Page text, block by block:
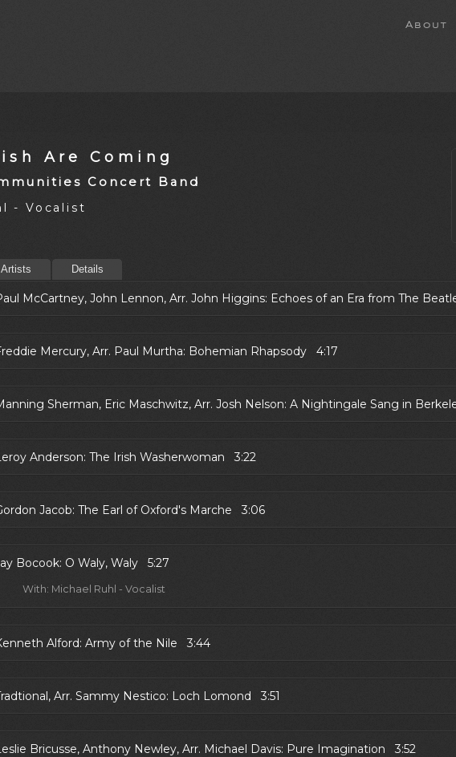
About
Are Coming
Concert Band
- Vocalist
Artists Details
McCartney, John Lennon, Arr. John Higgins: Echoes of an Era from The
Mercury, Arr. Paul Murtha: Bohemian Rhapsody 4:17
Sherman, Eric Maschwitz, Arr. Josh Nelson: A Nightingale Sang in
Anderson: The Irish Washerwoman 3:22
Jacob: The Earl of Oxford's Marche 3:06
Bocook: O Waly, Waly 5:27
With: Michael Ruhl - Vocalist
Alford: Army of the Nile 3:44
Arr. Sammy Nestico: Loch Lomond 3:51
Bricusse, Anthony Newley, Arr. Michael Davis: Pure Imagination 3:52